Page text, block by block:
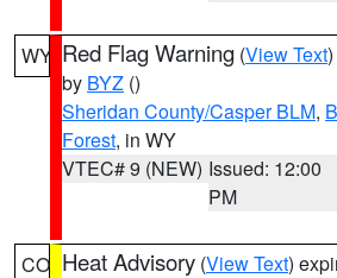
WY Red Flag Warning (View Text
by BYZ ()
Sheridan County/Casper BLM,
Forest, in WY
VTEC# 9 (NEW) Issued: 12:00
PM
CO Heat Advisory (View Text)